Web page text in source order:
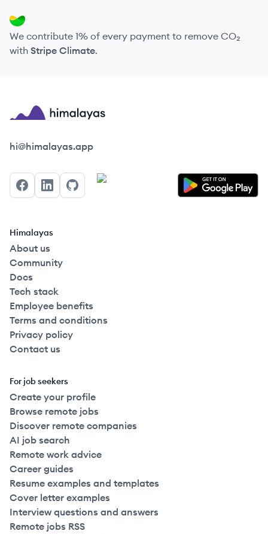
We contribute 1% of every payment to remove CO₂
with Stripe Climate.
Himalayas logo
hi@himalayas.app
FacebookLinkedInGitHub
Himalayas
About us
Community
Docs
Tech stack
Employee benefits
Terms and conditions
Privacy policy
Contact us
For job seekers
Create your profile
Browse remote jobs
Discover remote companies
AI job search
Remote work advice
Career guides
Resume examples and templates
Cover letter examples
Interview questions and answers
Remote jobs RSS